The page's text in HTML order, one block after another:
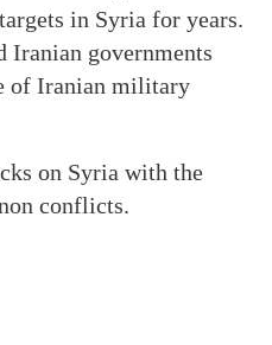
in Syria for years.
Iranian governments
of Iranian military
on Syria with the
conflicts.